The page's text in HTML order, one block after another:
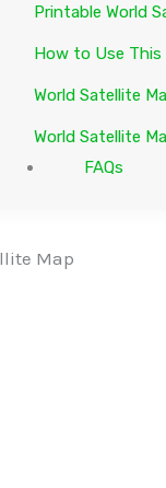
Printable World
How to Use This
World Satellite
World Satellite
FAQs
Map